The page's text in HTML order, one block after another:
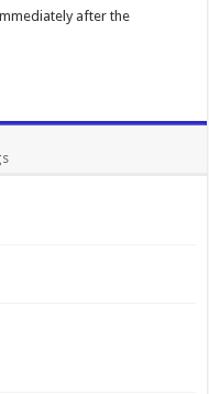
after the